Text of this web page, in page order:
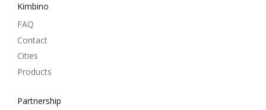
Kimbino
FAQ
Contact
Cities
Products
Partnership